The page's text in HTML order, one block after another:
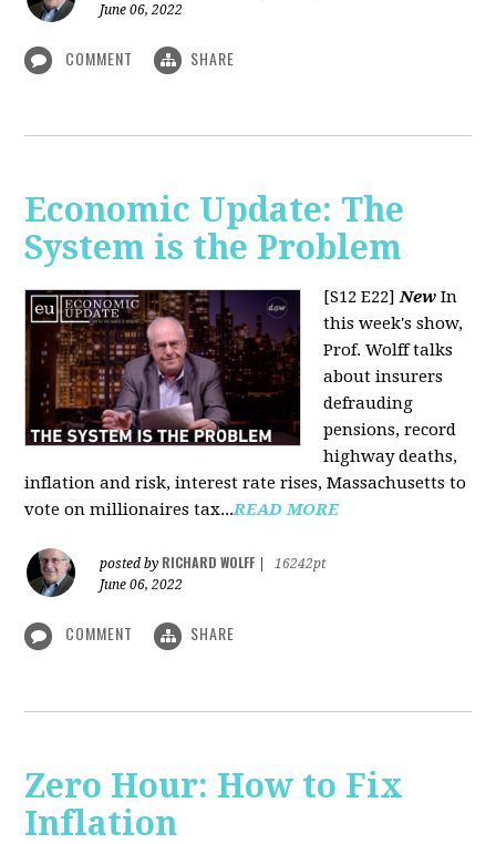
June 06, 2022
COMMENT SHARE
Economic Update: The
System is the Problem
[S12 E22]New In
this week's show,
Prof. Wolff talks
about insurers
defrauding
pensions, record
highway deaths,
inflation and risk, interest rate rises, Massachusetts to
vote on millionaires tax...READ MORE
posted by RICHARD WOLFF
16242pt
June 06, 2022
COMMENT SHARE
Zero Hour: How to Fix
Inflation